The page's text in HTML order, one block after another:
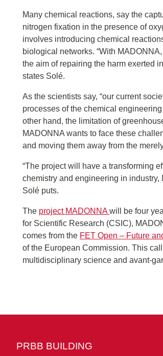
Many chemical reactions, say the
nitrogen fixation in the presence of
involves introducing chemical
biological networks. “With
the aim of repairing the harm exerted
states Solé.
As the scientists say, “our current
processes of the chemical
other hand, the limitation of
MADONNA wants to face these
and moving them away from the
“The project will have a transforming
chemistry and engineering in
Solé puts.
The project MADONNAwill be four
for Scientific Research (CSIC),
comes from the FET Open – Future
of the European Commission. This
multidisciplinary science and avant-
PRBB BUILDING